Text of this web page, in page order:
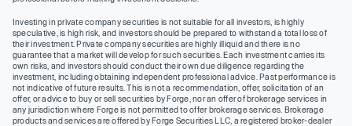
Investing in private company securities is not suitable for all investors, is highly
speculative, is high risk, and investors should be prepared to withstand a total loss of
their investment. Private company securities are highly illiquid and there is no
guarantee that a market will develop for such securities. Each investment carries its
own risks, and investors should conduct their own due diligence regarding the
investment, including obtaining independent professional advice. Past performance is
not indicative of future results. This is not a recommendation, offer, solicitation of an
offer, or advice to buy or sell securities by Forge, nor an offer of brokerage services in
any jurisdiction where Forge is not permitted to offer brokerage services. Brokerage
products and services are offered by Forge Securities LLC, a registered broker-dealer